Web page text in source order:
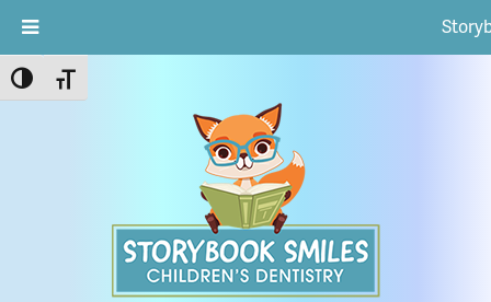
Toggle High Contrast
Toggle Font size